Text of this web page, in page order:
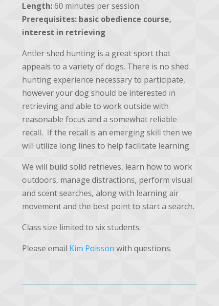
Length:60 minutes per session
Prerequisites: basic obedience course,
interest in retrieving
Antler shed hunting is a great sport that
appeals to a variety of dogs. There is no shed
hunting experience necessary to participate,
however your dog should be interested in
retrieving and able to work outside with
reasonable focus and a somewhat reliable
recall. If the recall is an emerging skill then we
will utilize long lines to help facilitate learning.
We will build solid retrieves, learn how to work
outdoors, manage distractions, perform visual
and scent searches, along with learning air
movement and the best point to start a search.
Class size limited to six students.
Please email Kim Poisson with questions.